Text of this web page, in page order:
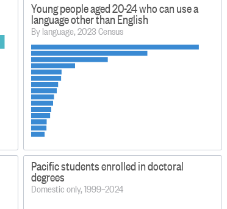
Young people aged 20-24 who can use a
language other than English
By language, 2023 Census
Pacific students enrolled in doctoral
degrees
Domestic only, 1999–2024